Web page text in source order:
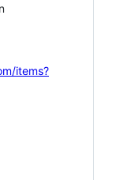
items?